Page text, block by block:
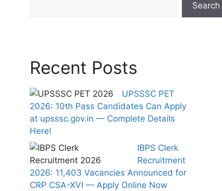
Search
Recent Posts
UPSSSC PET
2026: 10th Pass Candidates Can Apply
at upsssc.gov.in — Complete Details
Here!
IBPS Clerk
Recruitment
2026: 11,403 Vacancies Announced for
CRP CSA-XVI — Apply Online Now